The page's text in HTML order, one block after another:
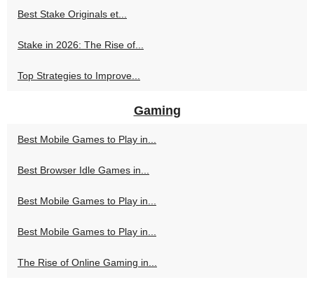
Best Stake Originals et...
Stake in 2026: The Rise of...
Top Strategies to Improve...
Gaming
Best Mobile Games to Play in...
Best Browser Idle Games in...
Best Mobile Games to Play in...
Best Mobile Games to Play in...
The Rise of Online Gaming in...